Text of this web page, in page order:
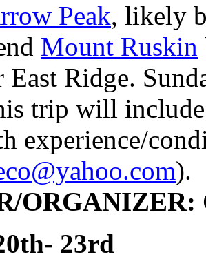
Peak, likely
Mount Ruskin
East Ridge.
trip will
experience/
).
ORGANIZER:
20th-